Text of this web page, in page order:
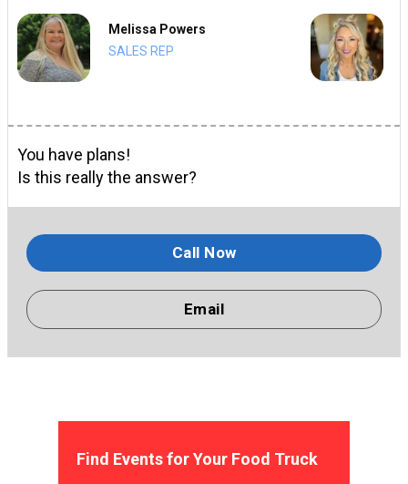
Melissa Powers
SALES REP
You have plans!
Is this really the answer?
Call Now
Email
Find Events for Your Food Truck